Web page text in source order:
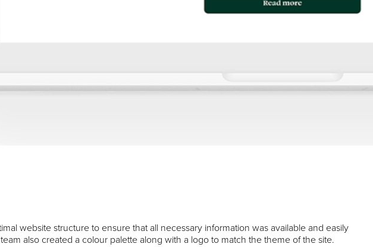
website structure to ensure that all necessary information was available and easily
also created a colour palette along with a logo to match the theme of the site.